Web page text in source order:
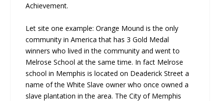
Achievement.
Let site one example: Orange Mound is the only
community in America that has 3 Gold Medal
winners who lived in the community and went to
Melrose School at the same time. In fact Melrose
school in Memphis is located on Deaderick Street a
name of the White Slave owner who once owned a
slave plantation in the area. The City of Memphis